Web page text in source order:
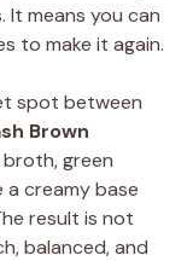
It means you can
to make it again.
spot between
Brown
green
creamy base
result is not
balanced, and